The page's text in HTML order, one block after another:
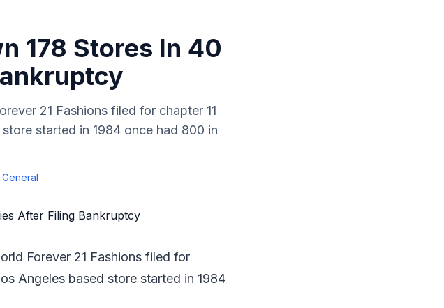
178 Stores In 40
21 Fashions filed for chapter 11
started in 1984 once had 800 in
·General
Forever 21 Fashions filed for
Angeles based store started in 1984